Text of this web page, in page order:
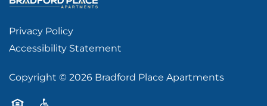
Privacy Policy
Accessibility Statement
Copyright ©2026Bradford Place Apartments